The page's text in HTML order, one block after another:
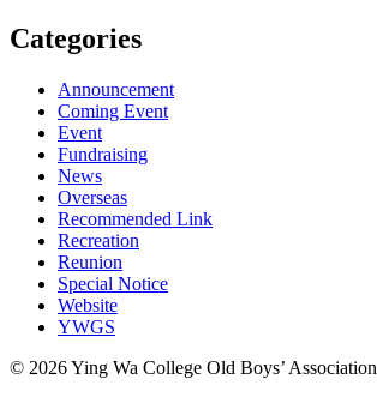
Categories
Announcement
Coming Event
Event
Fundraising
News
Overseas
Recommended Link
Recreation
Reunion
Special Notice
Website
YWGS
© 2026 Ying Wa College Old Boys’ Association